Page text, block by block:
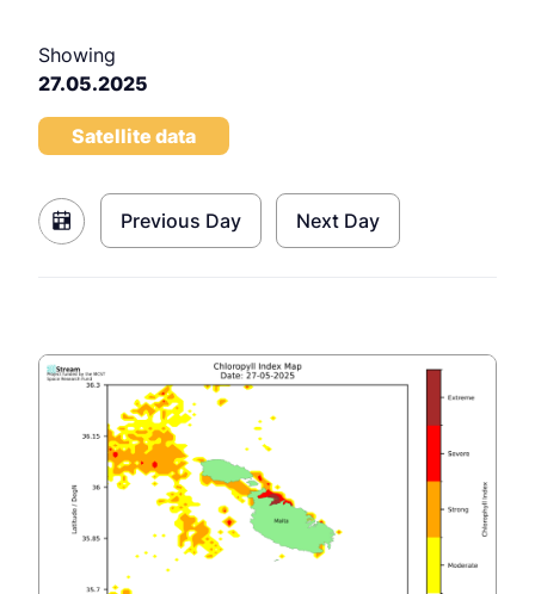
Showing
27.05.2025
Satellite data
Previous Day Next Day